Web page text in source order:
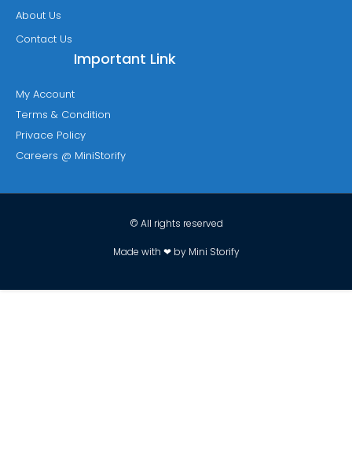
About Us
Contact Us
Important Link
My Account
Terms & Condition
Privace Policy
Careers @ MiniStorify
© All rights reserved
Made with ❤ by Mini Storify